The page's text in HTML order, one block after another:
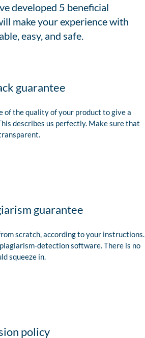
developed 5 beneficial
make your experience with
easy, and safe.
guarantee
of the quality of your product to give a
describes us perfectly. Make sure that
guarantee
scratch, according to your instructions.
detection software. There is no
squeeze in.
policy